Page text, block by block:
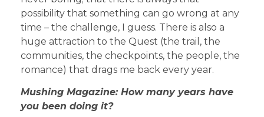
possibility that something can go wrong at any
time – the challenge, I guess. There is also a
huge attraction to the Quest (the trail, the
communities, the checkpoints, the people, the
romance) that drags me back every year.
Mushing Magazine: How many years have
you been doing it?